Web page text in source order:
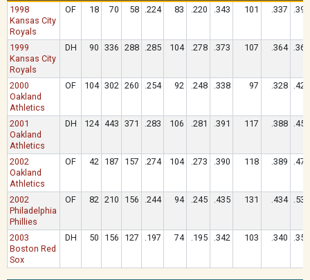
1998
Kansas City
Royals
OF 18 70 58 .224 83 .220 .343 101 .337 .397
1999
Kansas City
Royals
DH 90 336 288 .285 104 .278 .373 107 .364 .368
2000
Oakland
Athletics
OF 104 302 260 .254 92 .248 .338 97 .328 .423
2001
Oakland
Athletics
DH 124 443 371 .283 106 .281 .391 117 .388 .450
2002
Oakland
Athletics
OF 42 187 157 .274 104 .273 .390 118 .389 .471
2002
Philadelphia
Phillies
OF 82 210 156 .244 94 .245 .435 131 .434 .538
2003
Boston Red
Sox
DH 50 156 127 .197 74 .195 .342 103 .340 .354